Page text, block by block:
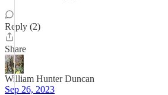
Reply (2)
Share
William Hunter Duncan
Sep 26, 2023